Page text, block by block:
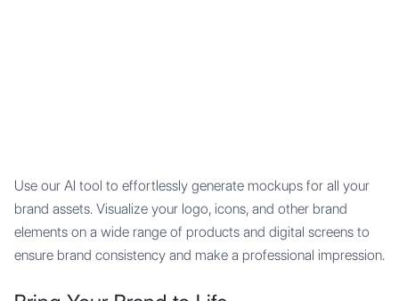
Use our AI tool to effortlessly generate mockups for all your
brand assets. Visualize your logo, icons, and other brand
elements on a wide range of products and digital screens to
ensure brand consistency and make a professional impression.